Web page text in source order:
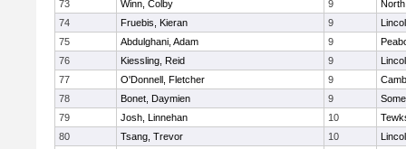
73
Winn, Colby 9
74
Fruebis, Kieran 9
75
Abdulghani, Adam 9
76
Kiessling, Reid 9
77
O'Donnell, Fletcher 9
78
Bonet, Daymien 9
79
Josh, Linnehan 10
80
Tsang, Trevor 10